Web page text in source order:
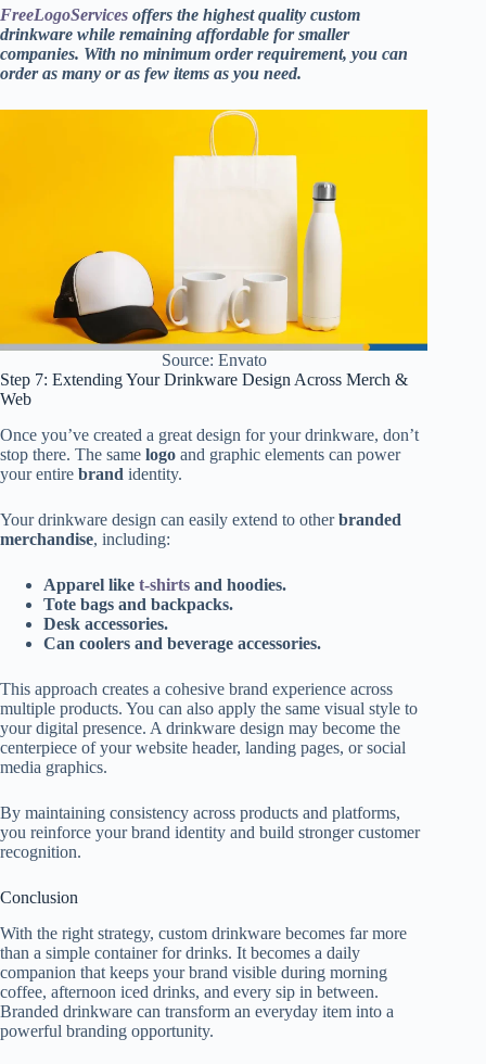
FreeLogoServices offers the highest quality custom
drinkware while remaining affordable for smaller
companies. With no minimum order requirement, you can
order as many or as few items as you need.
Source: Envato
Step 7: Extending Your Drinkware Design Across Merch &
Web
Once you’ve created a great design for your drinkware, don’t
stop there. The same logo and graphic elements can power
your entire brand identity.
Your drinkware design can easily extend to otherbranded
merchandise, including:
Apparel like t-shirts and hoodies.
Tote bags and backpacks.
Desk accessories.
Can coolers and beverage accessories.
This approach creates a cohesive brand experience across
multiple products. You can also apply the same visual style to
your digital presence. A drinkware design may become the
centerpiece of your website header, landing pages, or social
media graphics.
By maintaining consistency across products and platforms,
you reinforce your brand identity and build stronger customer
recognition.
Conclusion
With the right strategy, custom drinkware becomes far more
than a simple container for drinks. It becomes a daily
companion that keeps your brand visible during morning
coffee, afternoon iced drinks, and every sip in between.
Branded drinkware can transform an everyday item into a
powerful branding opportunity.